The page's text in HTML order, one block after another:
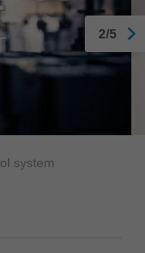
system
2/5